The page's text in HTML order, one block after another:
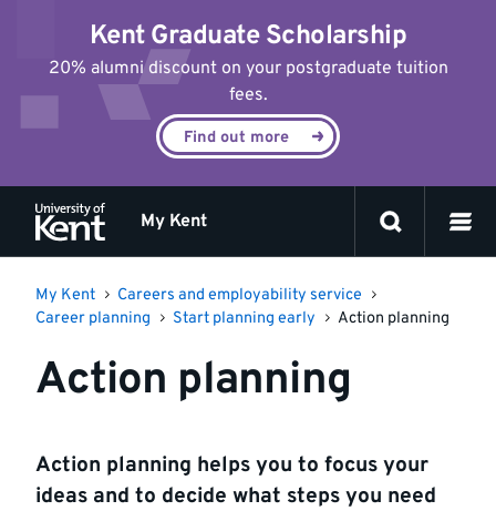
content
Kent Graduate Scholarship
20% alumni discount on your postgraduate tuition
fees.
Find out more
My Kent
My Kent
Careers and employability service
Career planning
Start planning early Action planning
Action planning
Action planning helps you to focus your
ideas and to decide what steps you need